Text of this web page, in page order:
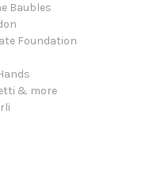
Baubles
Foundation
& more